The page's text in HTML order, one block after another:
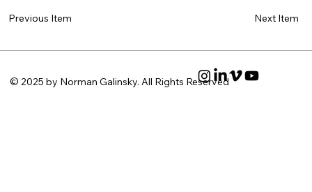
Previous Item Next Item
© 2025 by Norman Galinsky. All Rights Reserved